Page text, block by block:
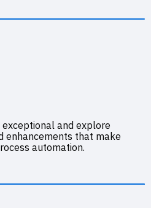
exceptional and explore
enhancements that make
automation.